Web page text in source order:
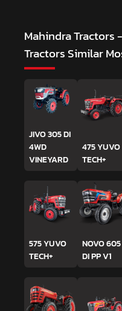
Mahindra Tractors
TractorsSimilar
JIVO 305 DI
4WD
VINEYARD
475 YUVO
TECH+
575 YUVO
TECH+
NOVO 605
DI PP V1